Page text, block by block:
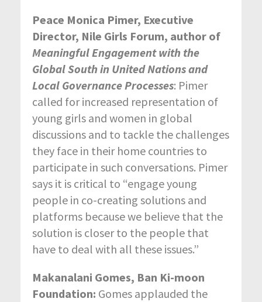
Peace Monica Pimer, Executive
Director, Nile Girls Forum, author of
Meaningful Engagement with the
Global South in United Nations and
Local Governance Processes: Pimer
called for increased representation of
young girls and women in global
discussions and to tackle the challenges
they face in their home countries to
participate in such conversations. Pimer
says it is critical to “engage young
people in co-creating solutions and
platforms because we believe that the
solution is closer to the people that
have to deal with all these issues.”
Makanalani Gomes, Ban Ki-moon
Foundation: Gomes applauded the